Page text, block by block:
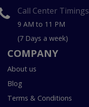
Call Center Timings
9 AM to 11 PM
(7 Days a week)
COMPANY
About us
Blog
Terms & Conditions